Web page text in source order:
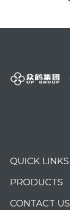
QUICK LINKS
PRODUCTS
CONTACT US